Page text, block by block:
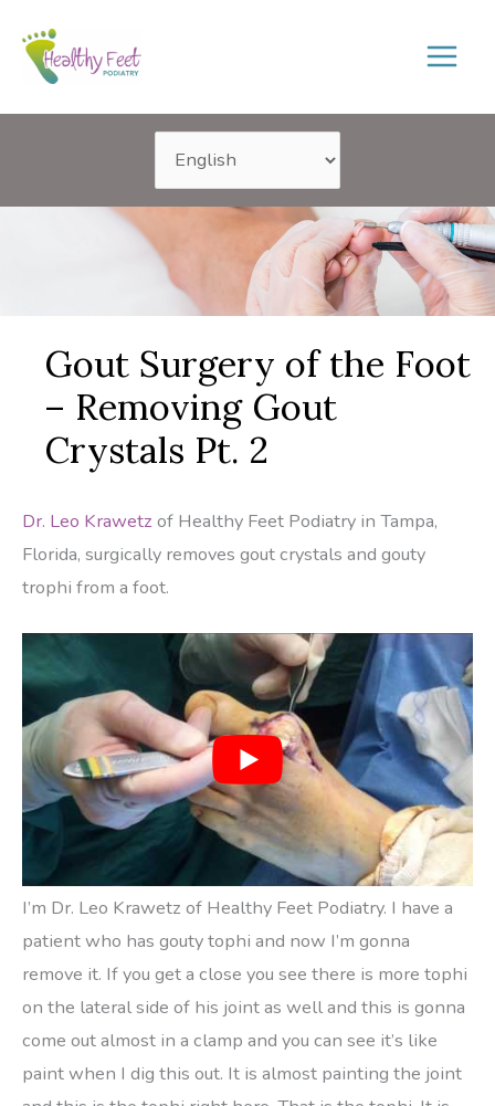
content
Gout Surgery of the Foot
– Removing Gout
Crystals Pt. 2
Dr. Leo Krawetz of Healthy Feet Podiatry in Tampa,
Florida, surgically removes gout crystals and gouty
trophi from a foot.
I’m Dr. Leo Krawetz of Healthy Feet Podiatry. I have a
patient who has gouty tophi and now I’m gonna
remove it. If you get a close you see there is more tophi
on the lateral side of his joint as well and this is gonna
come out almost in a clamp and you can see it’s like
paint when I dig this out. It is almost painting the joint